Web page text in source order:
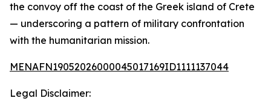
the convoy off the coast of the Greek island of Crete
— underscoring a pattern of military confrontation
with the humanitarian mission.
MENAFN19052026000045017169ID1111137044
Legal Disclaimer: